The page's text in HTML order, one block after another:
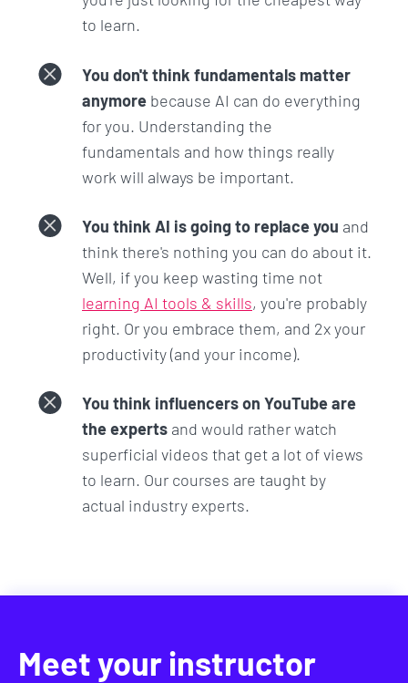
to learn.
You don't think fundamentals matter
anymore because AI can do everything
for you. Understanding the
fundamentals and how things really
work will always be important.
You think AI is going to replace you and
think there's nothing you can do about it.
Well, if you keep wasting time not
learning AI tools & skills, you're probably
right. Or you embrace them, and 2x your
productivity (and your income).
You think influencers on YouTube are
the experts and would rather watch
superficial videos that get a lot of views
to learn. Our courses are taught by
actual industry experts.
Meet your instructor